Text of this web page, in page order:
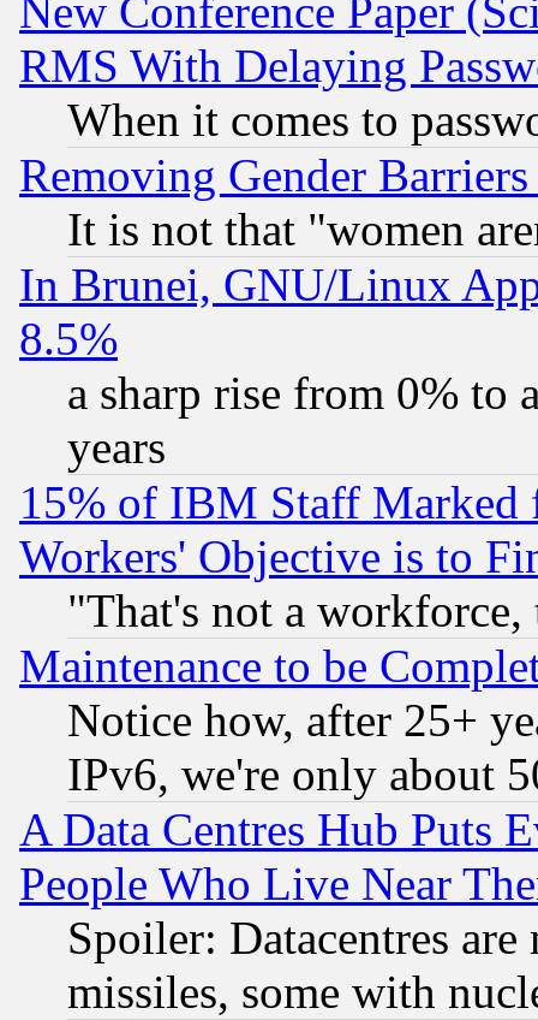
New Conference Paper
RMS With Delaying
When it comes to
Removing Gender
It is not that "women
In Brunei, GNU/Linux
8.5%
a sharp rise from 0% to
years
15% of IBM Staff
Workers' Objective is to
"That's not a
Maintenance to be
Notice how, after 25+
IPv6, we're only about
A Data Centres Hub Puts
People Who Live Near
Spoiler: Datacentres
missiles, some with